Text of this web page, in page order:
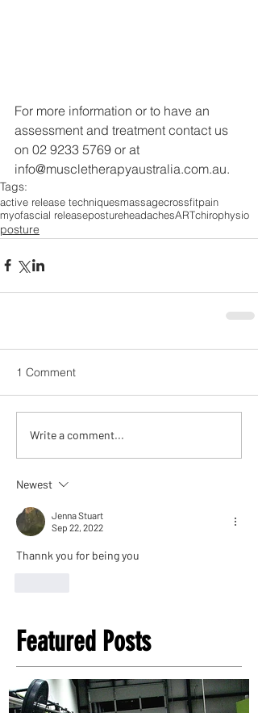
For more information or to have an
assessment and treatment contact us
on 02 9233 5769 or at
info@muscletherapyaustralia.com.au.
Tags:
active release techniquesmassagecrossfitpain
myofascial releasepostureheadachesARTchirophysio
posture
1 Comment
Write a comment...
Newest
Jenna Stuart
Sep 22, 2022
Thannk you for being you
Featured Posts